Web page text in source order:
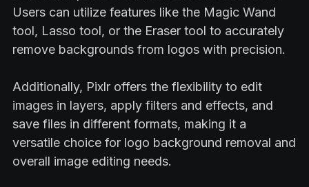
Users can utilize features like the Magic Wand
tool, Lasso tool, or the Eraser tool to accurately
remove backgrounds from logos with precision.
Additionally, Pixlr offers the flexibility to edit
images in layers, apply filters and effects, and
save files in different formats, making it a
versatile choice for logo background removal and
overall image editing needs.